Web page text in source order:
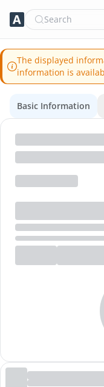
Search
The displayed
information is
Basic Information